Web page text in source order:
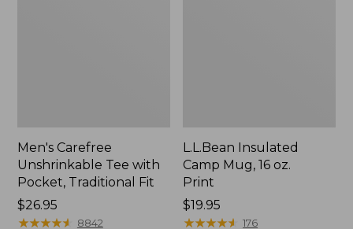
Men's Carefree
Unshrinkable Tee with
Pocket, Traditional Fit
Price:
$26.95
$26.95
★★★★★
★★★★★ 8842
L.L.Bean Insulated
Camp Mug, 16 oz.
Print
Price:
$19.95
$19.95
★★★★★
★★★★★ 176